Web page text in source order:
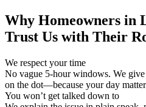
Why Homeowners in
Trust Us with Their
We respect your time
No vague 5-hour windows. We
on the dot—because your day
You won’t get talked down to